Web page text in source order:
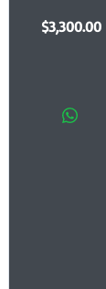
$3,300.00